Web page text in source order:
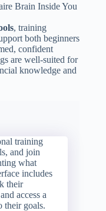
Brain Inside You
, training
both beginners
confident
are well-suited for
knowledge and
training
and join
what
includes
their
access a
their goals.